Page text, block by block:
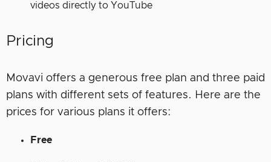
videos directly to YouTube
Pricing
Movavi offers a generous free plan and three paid
plans with different sets of features. Here are the
prices for various plans it offers:
Free